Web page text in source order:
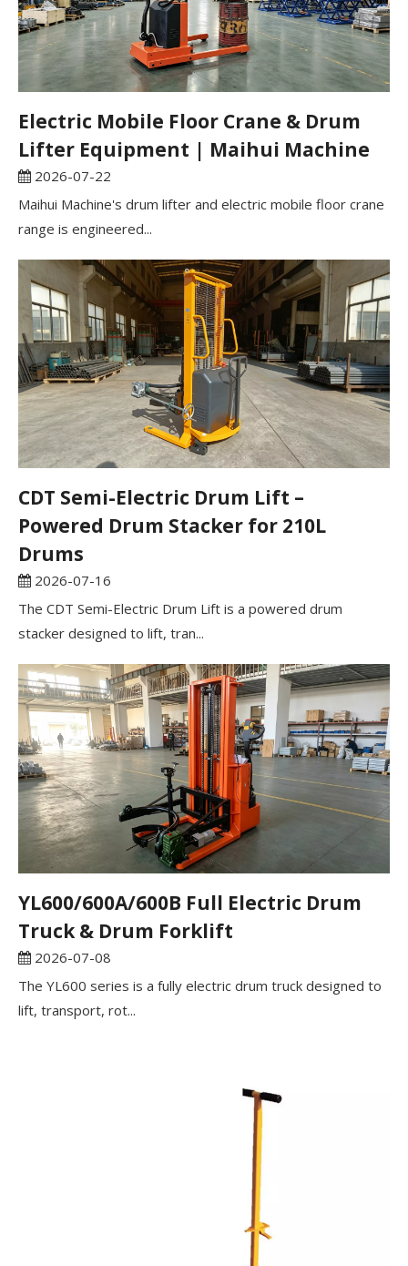
Electric Mobile Floor Crane & Drum
Lifter Equipment | Maihui Machine
2026-07-22
Maihui Machine's drum lifter and electric mobile floor crane
range is engineered...
CDT Semi-Electric Drum Lift –
Powered Drum Stacker for 210L
Drums
2026-07-16
The CDT Semi-Electric Drum Lift is a powered drum
stacker designed to lift, tran...
YL600/600A/600B Full Electric Drum
Truck & Drum Forklift
2026-07-08
The YL600 series is a fully electric drum truck designed to
lift, transport, rot...